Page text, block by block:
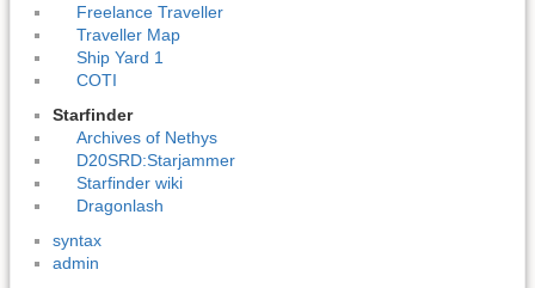
Freelance Traveller
Traveller Map
Ship Yard 1
COTI
Starfinder
Archives of Nethys
D20SRD:Starjammer
Starfinder wiki
Dragonlash
syntax
admin